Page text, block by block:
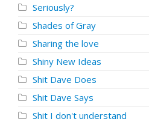
Seriously?
Shades of Gray
Sharing the love
Shiny New Ideas
Shit Dave Does
Shit Dave Says
Shit I don't understand